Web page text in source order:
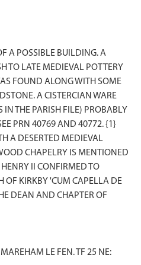
A POSSIBLE BUILDING. A
TO LATE MEDIEVAL POTTERY
FOUND ALONG WITH SOME
A CISTERCIAN WARE
THE PARISH FILE) PROBABLY
PRN 40769 AND 40772. {1}
A DESERTED MEDIEVAL
CHAPELRY IS MENTIONED
II CONFIRMED TO
OF KIRKBY 'CUM CAPELLA DE
DEAN AND CHAPTER OF
LE FEN. TF 25 NE: